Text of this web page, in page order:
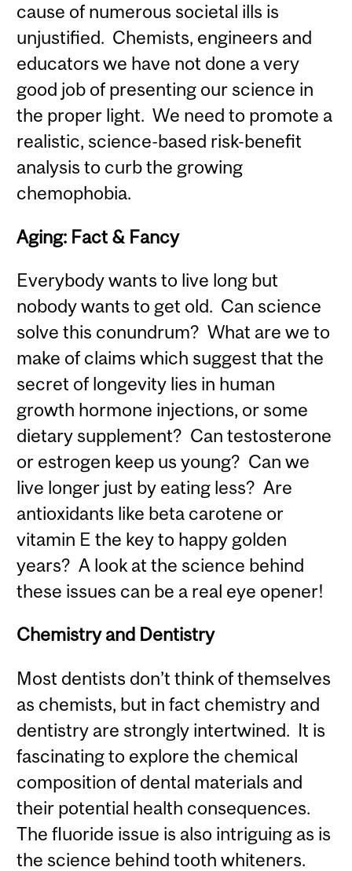
cause of numerous societal ills is
unjustified. Chemists, engineers and
educators we have not done a very
good job of presenting our science in
the proper light. We need to promote a
realistic, science-based risk-benefit
analysis to curb the growing
chemophobia.
Aging: Fact & Fancy
Everybody wants to live long but
nobody wants to get old. Can science
solve this conundrum? What are we to
make of claims which suggest that the
secret of longevity lies in human
growth hormone injections, or some
dietary supplement? Can testosterone
or estrogen keep us young? Can we
live longer just by eating less? Are
antioxidants like beta carotene or
vitamin E the key to happy golden
years? A look at the science behind
these issues can be a real eye opener!
Chemistry and Dentistry
Most dentists don’t think of themselves
as chemists, but in fact chemistry and
dentistry are strongly intertwined. It is
fascinating to explore the chemical
composition of dental materials and
their potential health consequences.
The fluoride issue is also intriguing as is
the science behind tooth whiteners.